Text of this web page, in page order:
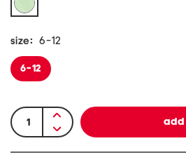
size: 6-12
6-12